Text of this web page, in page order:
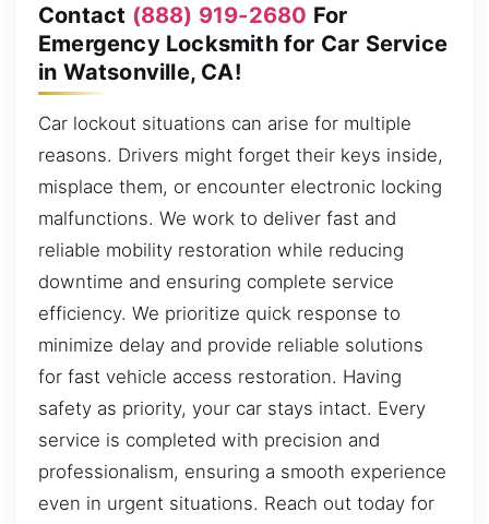
Contact (888) 919-2680 For
Emergency Locksmith for Car Service
in Watsonville, CA!
Car lockout situations can arise for multiple
reasons. Drivers might forget their keys inside,
misplace them, or encounter electronic locking
malfunctions. We work to deliver fast and
reliable mobility restoration while reducing
downtime and ensuring complete service
efficiency. We prioritize quick response to
minimize delay and provide reliable solutions
for fast vehicle access restoration. Having
safety as priority, your car stays intact. Every
service is completed with precision and
professionalism, ensuring a smooth experience
even in urgent situations. Reach out today for